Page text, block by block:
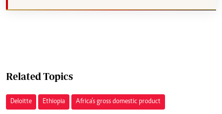
Related Topics
Deloitte Ethiopia Africa’s gross domestic product